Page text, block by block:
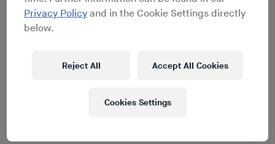
Privacy Policy and in the Cookie Settings directly
below.
Reject All Accept All Cookies
Cookies Settings